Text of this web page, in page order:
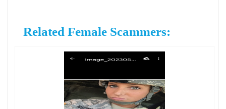
Related Female Scammers: